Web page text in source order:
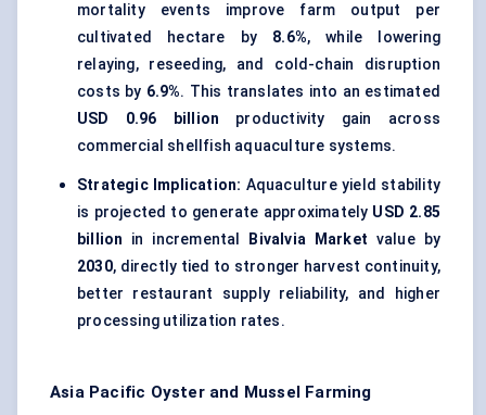
mortality events improve farm output per
cultivated hectare by 8.6%, while lowering
relaying, reseeding, and cold-chain disruption
costs by 6.9%. This translates into an estimated
USD 0.96 billion productivity gain across
commercial shellfish aquaculture systems.
Strategic Implication: Aquaculture yield stability
is projected to generate approximately USD 2.85
billion in incremental Bivalvia Market value by
2030, directly tied to stronger harvest continuity,
better restaurant supply reliability, and higher
processing utilization rates.
Asia Pacific Oyster and Mussel Farming